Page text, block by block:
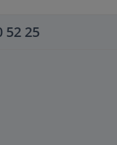
52 25